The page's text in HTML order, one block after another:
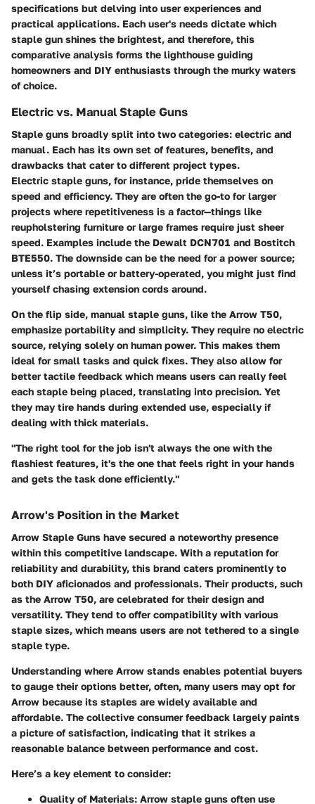
specifications but delving into user experiences and
practical applications. Each user's needs dictate which
staple gun shines the brightest, and therefore, this
comparative analysis forms the lighthouse guiding
homeowners and DIY enthusiasts through the murky waters
of choice.
Electric vs. Manual Staple Guns
Staple guns broadly split into two categories: electric and
manual. Each has its own set of features, benefits, and
drawbacks that cater to different project types.
Electric staple guns, for instance, pride themselves on
speed and efficiency. They are often the go-to for larger
projects where repetitiveness is a factor—things like
reupholstering furniture or large frames require just sheer
speed. Examples include the Dewalt DCN701 and Bostitch
BTE550. The downside can be the need for a power source;
unless it’s portable or battery-operated, you might just find
yourself chasing extension cords around.
On the flip side, manual staple guns, like the Arrow T50,
emphasize portability and simplicity. They require no electric
source, relying solely on human power. This makes them
ideal for small tasks and quick fixes. They also allow for
better tactile feedback which means users can really feel
each staple being placed, translating into precision. Yet
they may tire hands during extended use, especially if
dealing with thick materials.
"The right tool for the job isn't always the one with the
flashiest features, it's the one that feels right in your hands
and gets the task done efficiently."
Arrow's Position in the Market
Arrow Staple Guns have secured a noteworthy presence
within this competitive landscape. With a reputation for
reliability and durability, this brand caters prominently to
both DIY aficionados and professionals. Their products, such
as the Arrow T50, are celebrated for their design and
versatility. They tend to offer compatibility with various
staple sizes, which means users are not tethered to a single
staple type.
Understanding where Arrow stands enables potential buyers
to gauge their options better, often, many users may opt for
Arrow because its staples are widely available and
affordable. The collective consumer feedback largely paints
a picture of satisfaction, indicating that it strikes a
reasonable balance between performance and cost.
Here’s a key element to consider:
Quality of Materials: Arrow staple guns often use